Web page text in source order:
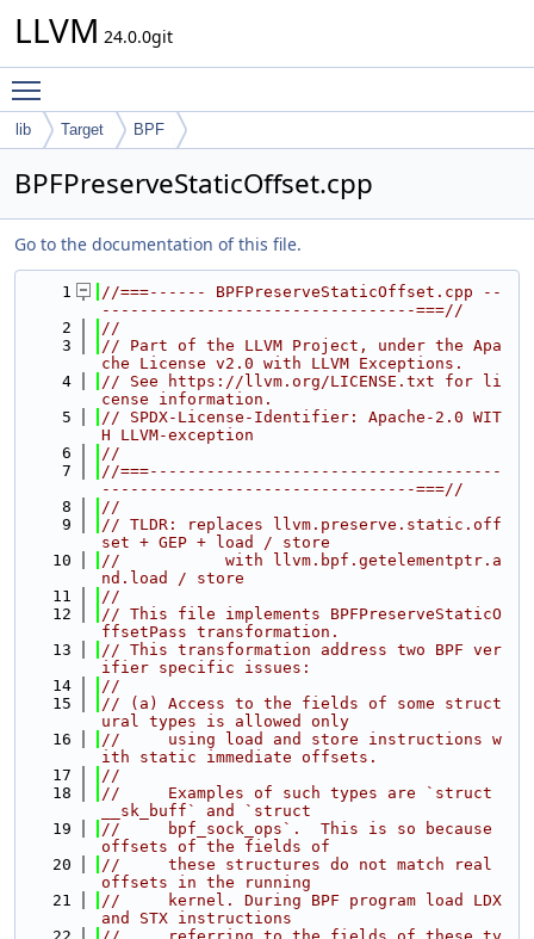
LLVM 24.0.0git
lib Target BPF
BPFPreserveStaticOffset.cpp
Go to the documentation of this file.
    1
//===------ BPFPreserveStaticOffset.cpp --
---------------------------------===//
    2
//
    3
// Part of the LLVM Project, under the Apa
che License v2.0 with LLVM Exceptions.
    4
// See https://llvm.org/LICENSE.txt for li
cense information.
    5
// SPDX-License-Identifier: Apache-2.0 WIT
H LLVM-exception
    6
//
    7
//===-------------------------------------
---------------------------------===//
    8
//
    9
// TLDR: replaces llvm.preserve.static.off
set + GEP + load / store
   10
//           with llvm.bpf.getelementptr.a
nd.load / store
   11
//
   12
// This file implements BPFPreserveStaticO
ffsetPass transformation.
   13
// This transformation address two BPF ver
ifier specific issues:
   14
//
   15
// (a) Access to the fields of some struct
ural types is allowed only
   16
//     using load and store instructions w
ith static immediate offsets.
   17
//
   18
//     Examples of such types are `struct
__sk_buff` and `struct
   19
//     bpf_sock_ops`.  This is so because
offsets of the fields of
   20
//     these structures do not match real
offsets in the running
   21
//     kernel. During BPF program load LDX
and STX instructions